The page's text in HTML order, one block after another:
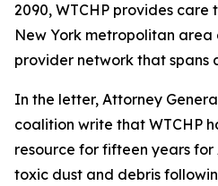
2090, WTCHP provides care
New York metropolitan
provider network that spans
In the letter, Attorney
coalition write that WTCHP
resource for fifteen years
toxic dust and debris